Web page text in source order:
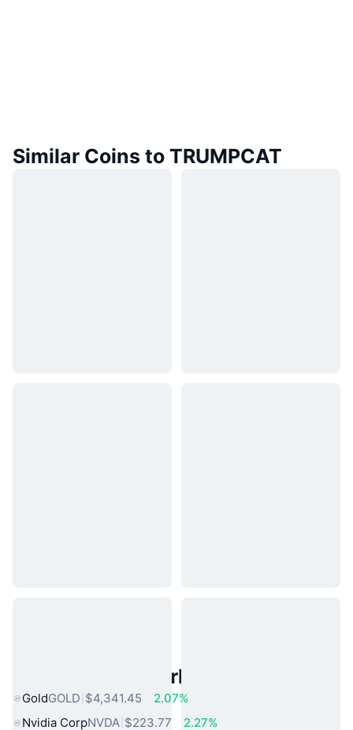
Similar Coins to TRUMPCAT
Popular Real World Assets
GoldGOLD $4,341.45
2.07%
Nvidia CorpNVDA $223.77
2.27%